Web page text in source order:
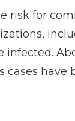
risk for
infected.
cases have